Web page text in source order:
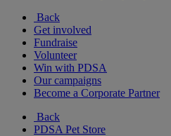
Back
Get involved
Fundraise
Volunteer
Win with PDSA
Our campaigns
Become a Corporate Partner
Back
PDSA Pet Store